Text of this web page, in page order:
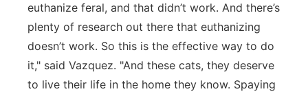
euthanize feral, and that didn’t work. And there’s
plenty of research out there that euthanizing
doesn’t work. So this is the effective way to do
it," said Vazquez. "And these cats, they deserve
to live their life in the home they know. Spaying